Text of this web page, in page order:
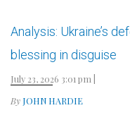
Analysis: Ukraine’s
blessing in disguise
July 23, 2026 3:01 pm
By JOHN HARDIE